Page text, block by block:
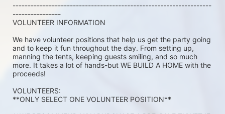
------------------------------------------------------------------
----------------
VOLUNTEER INFORMATION
We have volunteer positions that help us get the party going
and to keep it fun throughout the day. From setting up,
manning the tents, keeping guests smiling, and so much
more. It takes a lot of hands-but WE BUILD A HOME with the
proceeds!
VOLUNTEERS:
**ONLY SELECT ONE VOLUNTEER POSITION**